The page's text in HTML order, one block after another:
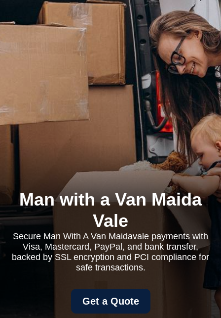
Man with a Van Maida
Vale
Secure Man With A Van Maidavale payments with
Visa, Mastercard, PayPal, and bank transfer,
backed by SSL encryption and PCI compliance for
safe transactions.
Get a Quote